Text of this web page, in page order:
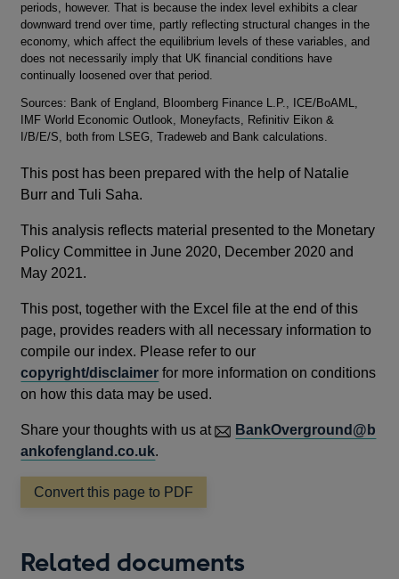
periods, however. That is because the index level exhibits a clear
downward trend over time, partly reflecting structural changes in the
economy, which affect the equilibrium levels of these variables, and
does not necessarily imply that UK financial conditions have
continually loosened over that period.
Sources: Bank of England, Bloomberg Finance L.P., ICE/BoAML,
IMF World Economic Outlook, Moneyfacts, Refinitiv Eikon &
I/B/E/S, both from LSEG, Tradeweb and Bank calculations.
This post has been prepared with the help of Natalie
Burr and Tuli Saha.
This analysis reflects material presented to the Monetary
Policy Committee in June 2020, December 2020 and
May 2021.
This post, together with the Excel file at the end of this
page, provides readers with all necessary information to
compile our index. Please refer to our
copyright/disclaimer for more information on conditions
on how this data may be used.
Share your thoughts with us at
BankOverground@b
ankofengland.co.uk.
Convert this page to PDF
Related documents